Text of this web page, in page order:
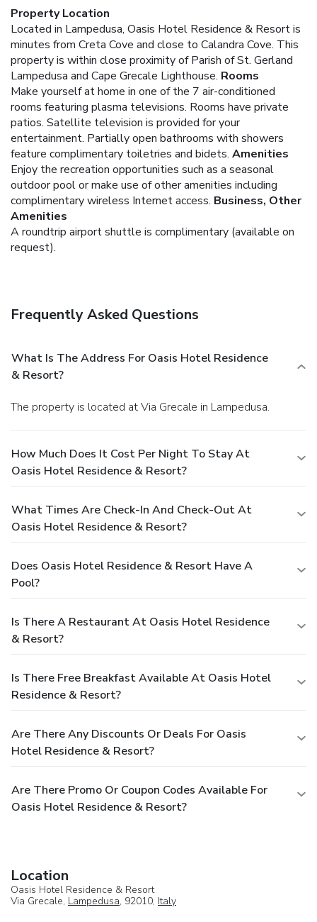
Property Location
Located in Lampedusa, Oasis Hotel Residence & Resort is
minutes from Creta Cove and close to Calandra Cove. This
property is within close proximity of Parish of St. Gerland
Lampedusa and Cape Grecale Lighthouse. Rooms
Make yourself at home in one of the 7 air-conditioned
rooms featuring plasma televisions. Rooms have private
patios. Satellite television is provided for your
entertainment. Partially open bathrooms with showers
feature complimentary toiletries and bidets. Amenities
Enjoy the recreation opportunities such as a seasonal
outdoor pool or make use of other amenities including
complimentary wireless Internet access. Business, Other
Amenities
A roundtrip airport shuttle is complimentary (available on
request).
Frequently Asked Questions
What Is The Address For Oasis Hotel Residence
& Resort?
The property is located at Via Grecale in Lampedusa.
How Much Does It Cost Per Night To Stay At
Oasis Hotel Residence & Resort?
What Times Are Check-In And Check-Out At
Oasis Hotel Residence & Resort?
Does Oasis Hotel Residence & Resort Have A
Pool?
Is There A Restaurant At Oasis Hotel Residence
& Resort?
Is There Free Breakfast Available At Oasis Hotel
Residence & Resort?
Are There Any Discounts Or Deals For Oasis
Hotel Residence & Resort?
Are There Promo Or Coupon Codes Available For
Oasis Hotel Residence & Resort?
Location
Oasis Hotel Residence & Resort
Via Grecale, Lampedusa, 92010, Italy